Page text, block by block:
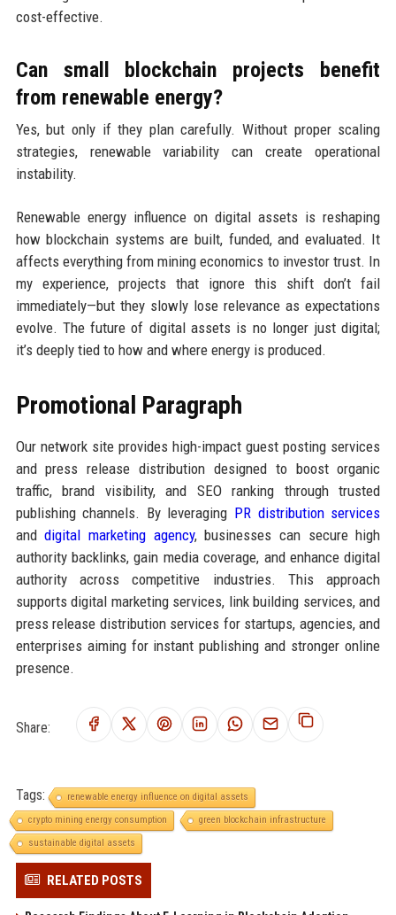
cost-effective.
Can small blockchain projects benefit
from renewable energy?
Yes, but only if they plan carefully. Without proper scaling
strategies, renewable variability can create operational
instability.
Renewable energy influence on digital assets is reshaping
how blockchain systems are built, funded, and evaluated. It
affects everything from mining economics to investor trust. In
my experience, projects that ignore this shift don’t fail
immediately—but they slowly lose relevance as expectations
evolve. The future of digital assets is no longer just digital;
it’s deeply tied to how and where energy is produced.
Promotional Paragraph
Our network site provides high-impact guest posting services
and press release distribution designed to boost organic
traffic, brand visibility, and SEO ranking through trusted
publishing channels. By leveraging PR distribution services
anddigital marketing agency, businesses can secure high
authority backlinks, gain media coverage, and enhance digital
authority across competitive industries. This approach
supports digital marketing services, link building services, and
press release distribution services for startups, agencies, and
enterprises aiming for instant publishing and stronger online
presence.
Share:
Tags:
renewable energy influence on digital assets
crypto mining energy consumption
green blockchain infrastructure
sustainable digital assets
RELATED POSTS